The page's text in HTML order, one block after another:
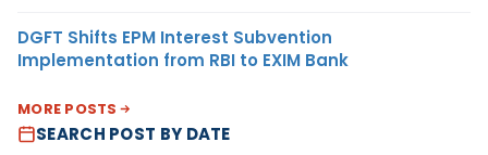
DGFT Shifts EPM Interest Subvention
Implementation from RBI to EXIM Bank
MORE POSTS
SEARCH POST BY DATE